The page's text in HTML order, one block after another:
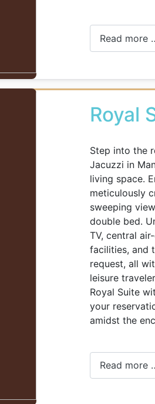
Read more
Royal
Step into the
Jacuzzi in
living space.
meticulously
sweeping
double bed.
TV, central
facilities, and
request, all
leisure
Royal Suite
your
amidst the
Read more